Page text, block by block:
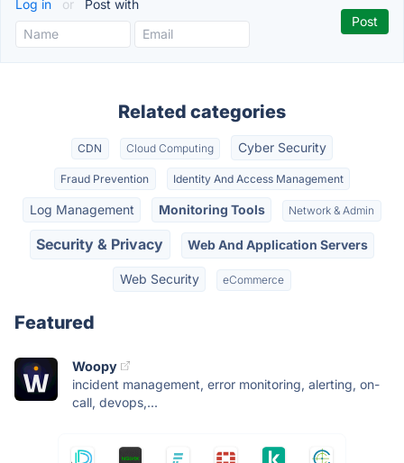
Log in or Post with
Related categories
CDN Cloud Computing Cyber Security
Fraud Prevention Identity And Access Management
Log Management Monitoring Tools Network & Admin
Security & Privacy Web And Application Servers
Web Security eCommerce
Featured
Woopy
incident management, error monitoring, alerting, on-
call, devops,...